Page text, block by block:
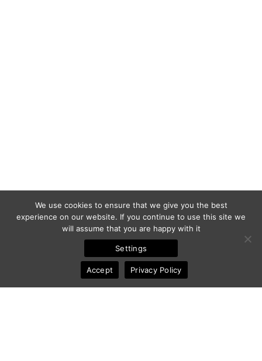
We use cookies to ensure that we give you the best
experience on our website. If you continue to use this site we
will assume that you are happy with it
Settings
Accept Privacy Policy